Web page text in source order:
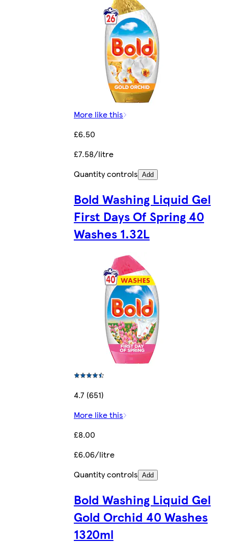
More like this
£6.50
£7.58/litre
Quantity controls Add
Bold Washing Liquid Gel
First Days Of Spring 40
Washes 1.32L
4.7 (651)
More like this
£8.00
£6.06/litre
Quantity controls Add
Bold Washing Liquid Gel
Gold Orchid 40 Washes
1320ml